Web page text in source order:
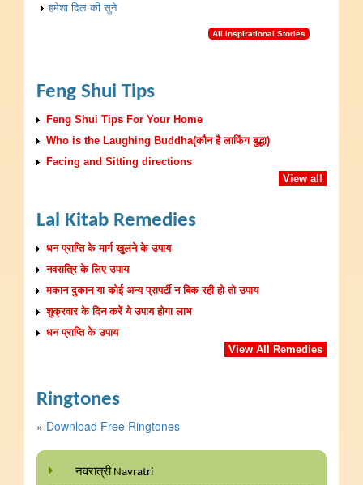
हमेशा दिल की सुने
All Inspirational Stories
Feng Shui Tips
Feng Shui Tips For Your Home
Who is the Laughing Buddha(कौन है लाफिंग बुद्धा)
Facing and Sitting directions
View all
Lal Kitab Remedies
धन प्राप्ति के मार्ग खुलने के उपाय
नवरात्रि के लिए उपाय
मकान दुकान या कोई अन्य प्रापर्टी न बिक रही हो तो उपाय
शुक्रवार के दिन करें ये उपाय होगा लाभ
धन प्राप्ति के उपाय
View All Remedies
Ringtones
» Download Free Ringtones
नवरात्री Navratri